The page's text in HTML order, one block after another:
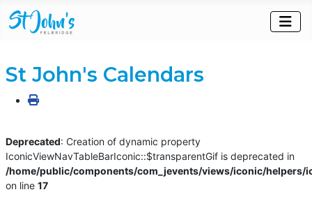
St John's Calendars
Deprecated: Creation of dynamic property
IconicViewNavTableBarIconic::$transparentGif is deprecated in
/home/public/components/com_jevents/views/iconic/helpers/
on line17